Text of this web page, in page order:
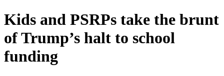
Kids and PSRPs take the brunt
of Trump’s halt to school
funding